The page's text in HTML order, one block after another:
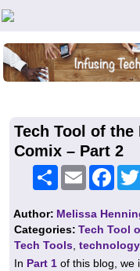
Teachers First - Thinking
Tech Tool of
Comix – Part 2
Share Email
Author: Melissa
Categories:Tech Tool
Tech Tools
In Part 1 of this blog, we